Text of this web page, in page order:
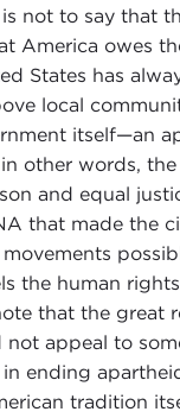
not to say that
America owes
States has
local
itself—an
other words,
and equal
that made the
the human
that the great
appeal to
ending
tradition